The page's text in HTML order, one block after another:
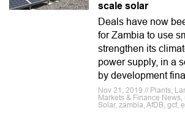
scale solar
Deals have now
for Zambia to use
strengthen its
power supply, in a
by development
Nov 21, 2019 // Plants,
Markets & Finance
Solar, zambia, AfDB, gcf,